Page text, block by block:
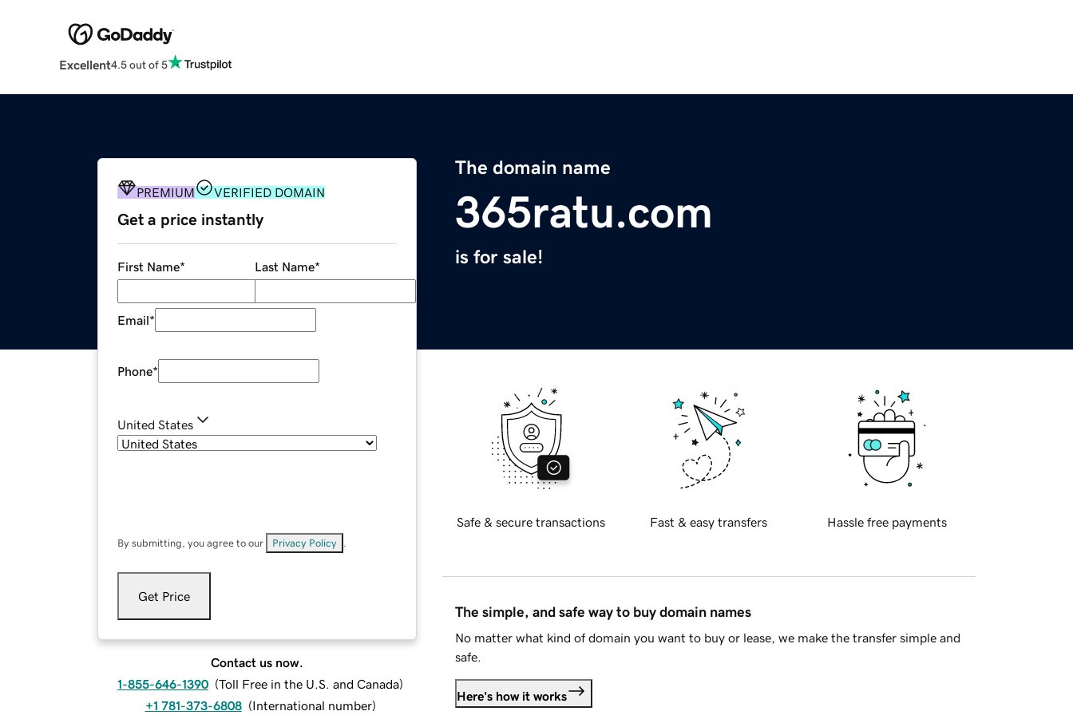
Excellent4.5 out of 5
The domain name
365ratu.com
is for sale!
PREMIUM VERIFIED DOMAIN
Get a price instantly
First Name* Last Name*
Email*
Phone*
United States
By submitting, you agree to our Privacy Policy
Get Price
Contact us now.
1-855-646-1390 (Toll Free in the U.S. and Canada)
+1 781-373-6808 (International number)
Safe & secure transactions Fast & easy transfers Hassle free payments
The simple, and safe way to buy domain names
No matter what kind of domain you want to buy or lease, we make the transfer simple and
safe.
Here's how it works